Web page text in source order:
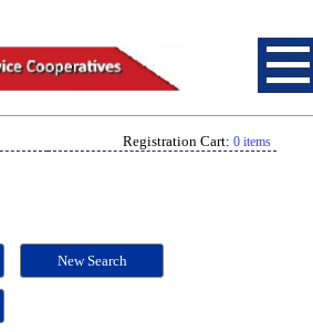
Registration Cart: 0 items
New Search